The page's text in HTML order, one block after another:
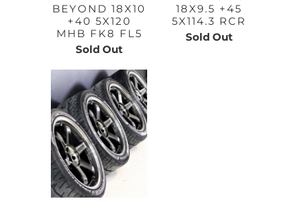
BEYOND 18X10
+40 5X120
MHB FK8 FL5
Sold Out
18X9.5 +45
5X114.3 RCR
Sold Out